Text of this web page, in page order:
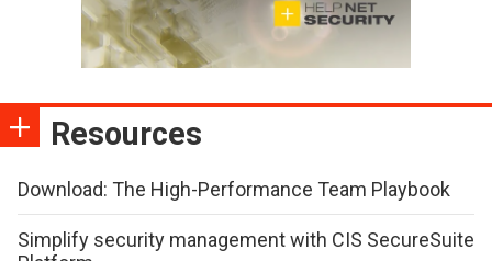
Resources
Download: The High-Performance Team Playbook
Simplify security management with CIS SecureSuite